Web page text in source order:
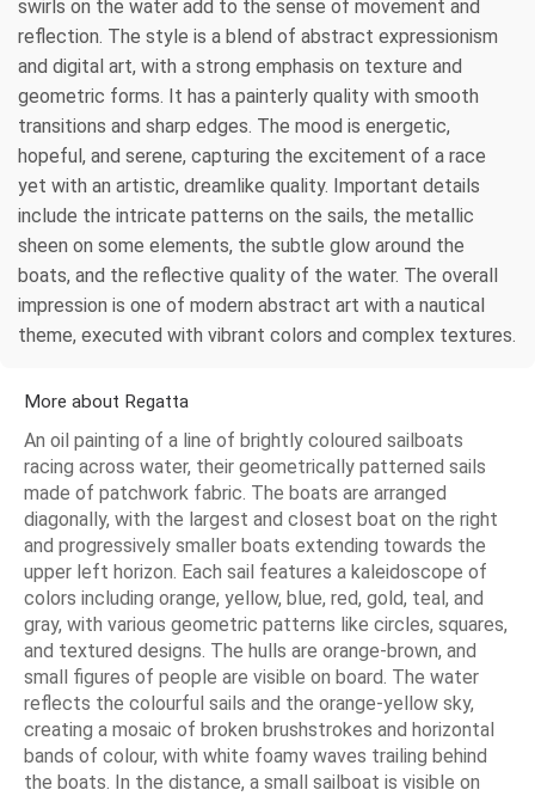
swirls on the water add to the sense of movement and
reflection. The style is a blend of abstract expressionism
and digital art, with a strong emphasis on texture and
geometric forms. It has a painterly quality with smooth
transitions and sharp edges. The mood is energetic,
hopeful, and serene, capturing the excitement of a race
yet with an artistic, dreamlike quality. Important details
include the intricate patterns on the sails, the metallic
sheen on some elements, the subtle glow around the
boats, and the reflective quality of the water. The overall
impression is one of modern abstract art with a nautical
theme, executed with vibrant colors and complex textures.
More about Regatta
An oil painting of a line of brightly coloured sailboats
racing across water, their geometrically patterned sails
made of patchwork fabric. The boats are arranged
diagonally, with the largest and closest boat on the right
and progressively smaller boats extending towards the
upper left horizon. Each sail features a kaleidoscope of
colors including orange, yellow, blue, red, gold, teal, and
gray, with various geometric patterns like circles, squares,
and textured designs. The hulls are orange-brown, and
small figures of people are visible on board. The water
reflects the colourful sails and the orange-yellow sky,
creating a mosaic of broken brushstrokes and horizontal
bands of colour, with white foamy waves trailing behind
the boats. In the distance, a small sailboat is visible on